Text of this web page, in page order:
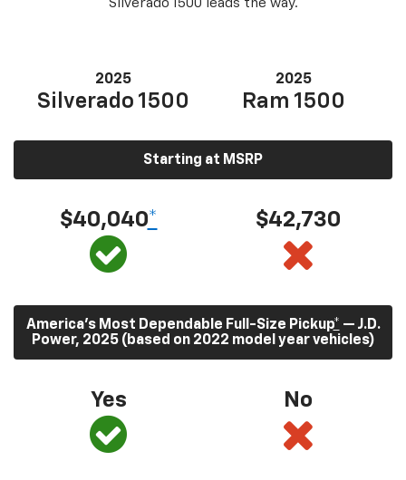
Silverado 1500 leads the way.
2025
Silverado 1500
2025
Ram 1500
Starting at MSRP
$40,040* $42,730
America’s Most Dependable Full-Size Pickup* — J.D.
Power, 2025 (based on 2022 model year vehicles)
Yes No